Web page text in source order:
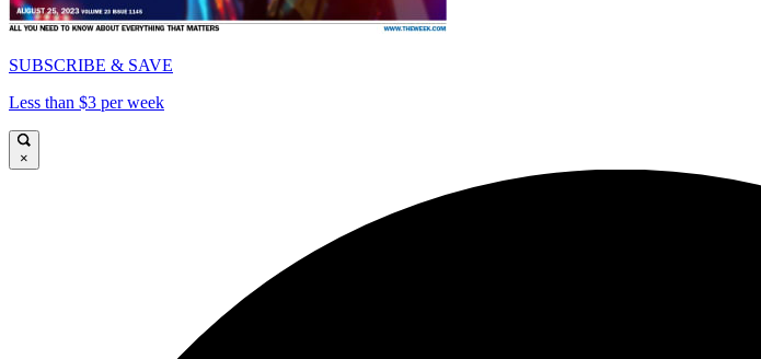
SUBSCRIBE & SAVE
Less than $3 per week
×